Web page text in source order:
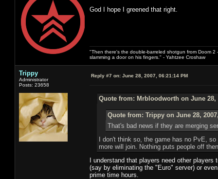
God I hope I greened that right.
"Then there's the double-barreled shotgun from Doom
slamming a door on his fingers." - Yahtzee Croshaw
Trippy
Administrator
Posts: 23658
Reply #7 on: June 28, 2007, 06:21:14 PM
Quote from: Mrbloodworth on June 28,
Quote from: Trippy on June 28,
That's bad news if they are merging
I don't think so, the game has no PvE,
more will join. Nothing puts people off
I understand that players need other
(say by eliminating the "Euro" server) or
prime time hours.